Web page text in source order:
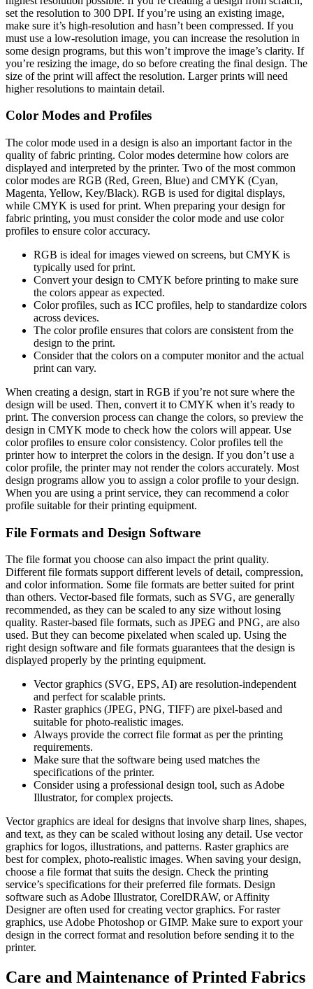
set the resolution to 300 DPI. If you’re using an existing image,
make sure it’s high-resolution and hasn’t been compressed. If you
must use a low-resolution image, you can increase the resolution in
some design programs, but this won’t improve the image’s clarity. If
you’re resizing the image, do so before creating the final design. The
size of the print will affect the resolution. Larger prints will need
higher resolutions to maintain detail.
Color Modes and Profiles
The color mode used in a design is also an important factor in the
quality of fabric printing. Color modes determine how colors are
displayed and interpreted by the printer. Two of the most common
color modes are RGB (Red, Green, Blue) and CMYK (Cyan,
Magenta, Yellow, Key/Black). RGB is used for digital displays,
while CMYK is used for print. When preparing your design for
fabric printing, you must consider the color mode and use color
profiles to ensure color accuracy.
RGB is ideal for images viewed on screens, but CMYK is
typically used for print.
Convert your design to CMYK before printing to make sure
the colors appear as expected.
Color profiles, such as ICC profiles, help to standardize colors
across devices.
The color profile ensures that colors are consistent from the
design to the print.
Consider that the colors on a computer monitor and the actual
print can vary.
When creating a design, start in RGB if you’re not sure where the
design will be used. Then, convert it to CMYK when it’s ready to
print. The conversion process can change the colors, so preview the
design in CMYK mode to check how the colors will appear. Use
color profiles to ensure color consistency. Color profiles tell the
printer how to interpret the colors in the design. If you don’t use a
color profile, the printer may not render the colors accurately. Most
design programs allow you to assign a color profile to your design.
When you are using a print service, they can recommend a color
profile suitable for their printing equipment.
File Formats and Design Software
The file format you choose can also impact the print quality.
Different file formats support different levels of detail, compression,
and color information. Some file formats are better suited for print
than others. Vector-based file formats, such as SVG, are generally
recommended, as they can be scaled to any size without losing
quality. Raster-based file formats, such as JPEG and PNG, are also
used. But they can become pixelated when scaled up. Using the
right design software and file formats guarantees that the design is
displayed properly by the printing equipment.
Vector graphics (SVG, EPS, AI) are resolution-independent
and perfect for scalable prints.
Raster graphics (JPEG, PNG, TIFF) are pixel-based and
suitable for photo-realistic images.
Always provide the correct file format as per the printing
requirements.
Make sure that the software being used matches the
specifications of the printer.
Consider using a professional design tool, such as Adobe
Illustrator, for complex projects.
Vector graphics are ideal for designs that involve sharp lines, shapes,
and text, as they can be scaled without losing any detail. Use vector
graphics for logos, illustrations, and patterns. Raster graphics are
best for complex, photo-realistic images. When saving your design,
choose a file format that suits the design. Check the printing
service’s specifications for their preferred file formats. Design
software such as Adobe Illustrator, CorelDRAW, or Affinity
Designer are often used for creating vector graphics. For raster
graphics, use Adobe Photoshop or GIMP. Make sure to export your
design in the correct format and resolution before sending it to the
printer.
Care and Maintenance of Printed Fabrics